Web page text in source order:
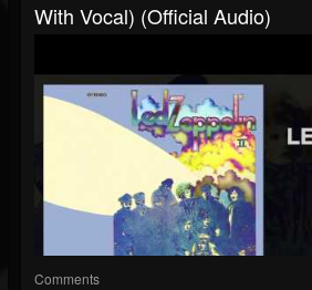
With Vocal) (Official Audio)
Comments